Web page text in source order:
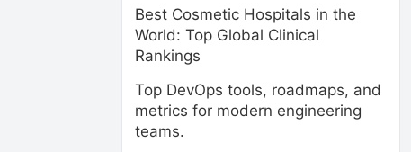
Best Cosmetic Hospitals in the
World: Top Global Clinical
Rankings
Top DevOps tools, roadmaps, and
metrics for modern engineering
teams.